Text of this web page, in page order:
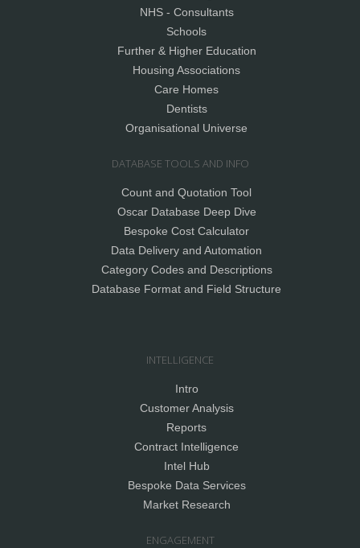
NHS - Consultants
Schools
Further & Higher Education
Housing Associations
Care Homes
Dentists
Organisational Universe
DATABASE TOOLS AND INFO
Count and Quotation Tool
Oscar Database Deep Dive
Bespoke Cost Calculator
Data Delivery and Automation
Category Codes and Descriptions
Database Format and Field Structure
INTELLIGENCE
Intro
Customer Analysis
Reports
Contract Intelligence
Intel Hub
Bespoke Data Services
Market Research
ENGAGEMENT